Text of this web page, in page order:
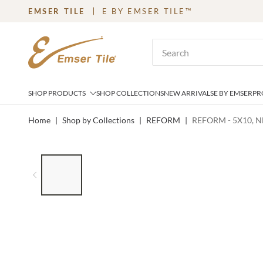
SKIP TO MAIN CONTENT
EMSER TILE E BY EMSER TILE™
SHOP PRODUCTS SHOP COLLECTIONSNEW ARRIVALSE BY EMSER
Home | Shop by Collections | REFORM | REFORM - 5X10,